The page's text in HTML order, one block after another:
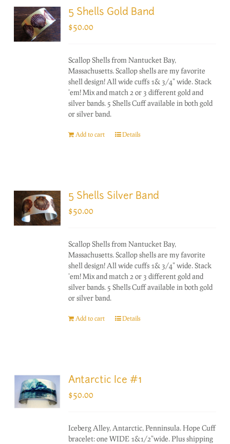
5 Shells Gold Band
$50.00
Scallop Shells from Nantucket Bay,
Massachusetts. Scallop shells are my favorite
shell design! All wide cuffs 1& 3/4" wide. Stack
'em! Mix and match 2 or 3 different gold and
silver bands. 5 Shells Cuff available in both gold
or silver band.
Add to cart Details
5 Shells Silver Band
$50.00
Scallop Shells from Nantucket Bay,
Massachusetts. Scallop shells are my favorite
shell design! All wide cuffs 1& 3/4" wide. Stack
'em! Mix and match 2 or 3 different gold and
silver bands. 5 Shells Cuff available in both gold
or silver band.
Add to cart Details
Antarctic Ice #1
$50.00
Iceberg Alley, Antarctic, Penninsula. Hope Cuff
bracelet: one WIDE 1&1/2"wide. Plus shipping